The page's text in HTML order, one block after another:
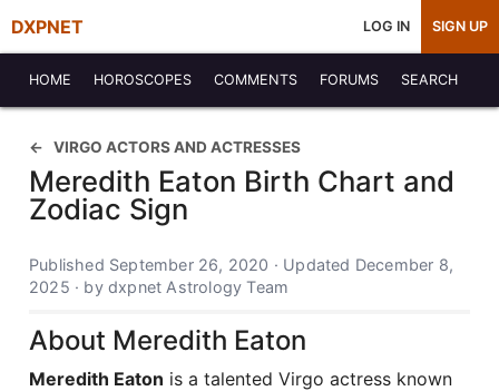
DXPNET LOG IN SIGN UP
HOME HOROSCOPES COMMENTS FORUMS SEARCH
VIRGO ACTORS AND ACTRESSES
Meredith Eaton Birth Chart and
Zodiac Sign
Published September 26, 2020 · Updated December 8,
2025 · by dxpnet Astrology Team
About Meredith Eaton
Meredith Eaton is a talented Virgo actress known